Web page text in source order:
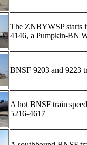
The ZNBYWSP starts
4146, a Pumpkin-BN
BNSF 9203 and 9223
A hot BNSF train
5216-4617